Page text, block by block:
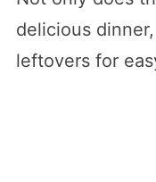
delicious
leftovers for